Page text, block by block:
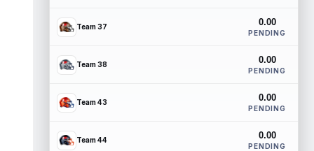
Team 37 0.00
PENDING
Team 38 0.00
PENDING
Team 43 0.00
PENDING
Team 44 0.00
PENDING